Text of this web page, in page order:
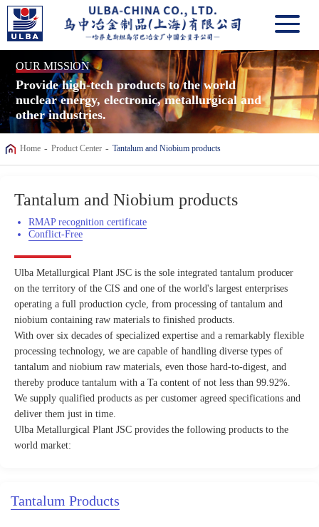
OUR MISSlON
Provide high-tech products to the world
nuclear energy, electronic, metallurgical and
other industries.
Home - Product Center - Tantalum and Niobium products
Tantalum and Niobium products
RMAP recognition certificate
Conflict-Free
Ulba Metallurgical Plant JSC is the sole integrated tantalum producer
on the territory of the CIS and one of the world's largest enterprises
operating a full production cycle, from processing of tantalum and
niobium containing raw materials to finished products.
With over six decades of specialized expertise and a remarkably flexible
processing technology, we are capable of handling diverse types of
tantalum and niobium raw materials, even those hard-to-digest, and
thereby produce tantalum with a Ta content of not less than 99.92%.
We supply qualified products as per customer agreed specifications and
deliver them just in time.
Ulba Metallurgical Plant JSC provides the following products to the
world market:
Tantalum Products